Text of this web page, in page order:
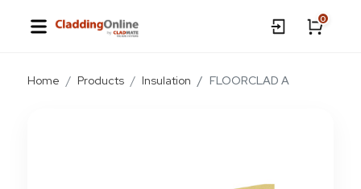
0
Home Products Insulation FLOORCLAD A